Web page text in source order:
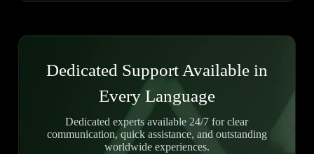
Dedicated Support Available in
Every Language
Dedicated experts available 24/7 for clear
communication, quick assistance, and outstanding
worldwide experiences.